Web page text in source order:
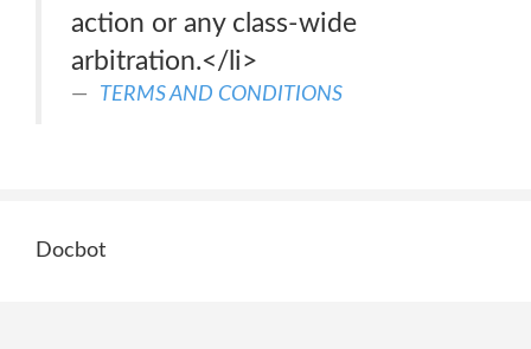
action or any class-wide
arbitration.</li>
TERMS AND CONDITIONS
Docbot